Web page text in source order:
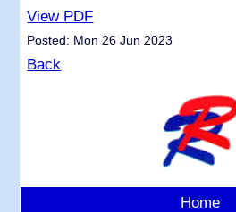
View PDF
Posted: Mon 26 Jun 2023
Back
Home